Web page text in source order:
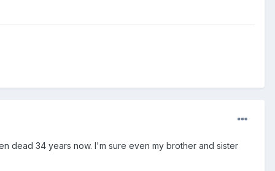
dead 34 years now. I'm sure even my brother and sister